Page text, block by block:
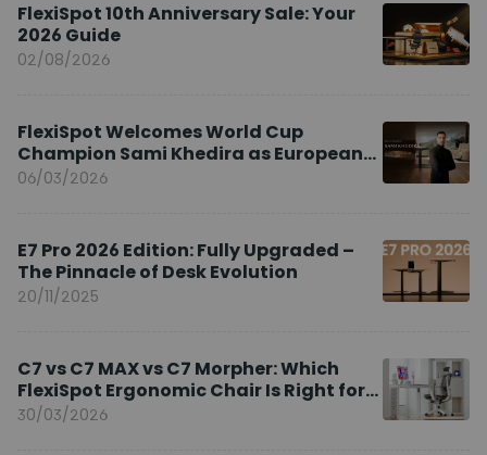
FlexiSpot 10th Anniversary Sale: Your
2026 Guide
02/08/2026
FlexiSpot Welcomes World Cup
Champion Sami Khedira as European
Brand Ambassador
06/03/2026
E7 Pro 2026 Edition: Fully Upgraded –
The Pinnacle of Desk Evolution
20/11/2025
C7 vs C7 MAX vs C7 Morpher: Which
FlexiSpot Ergonomic Chair Is Right for
You?
30/03/2026